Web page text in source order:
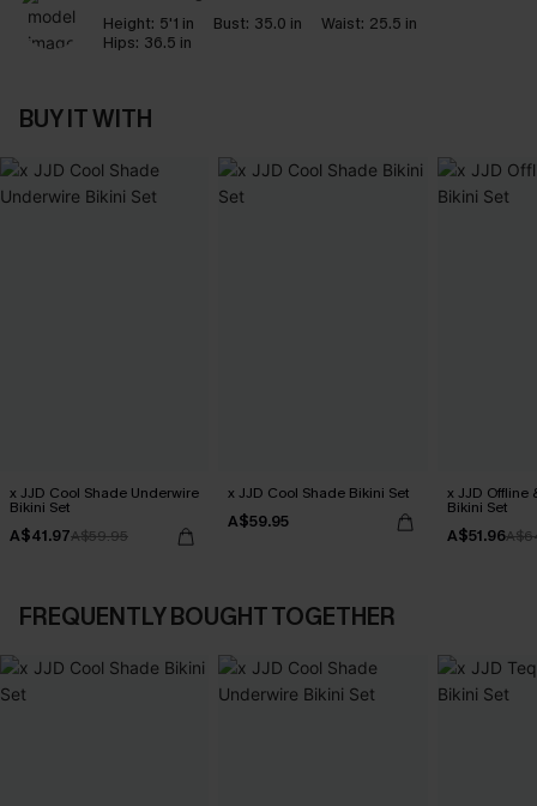
Height: 5'1 in Bust: 35.0 in Waist: 25.5 in
Hips: 36.5 in
BUY IT WITH
x JJD Cool Shade Underwire
Bikini Set
A$41.97A$59.95
x JJD Cool Shade Bikini Set
A$59.95
x JJD Offline
Bikini Set
A$51.96
FREQUENTLY BOUGHT TOGETHER